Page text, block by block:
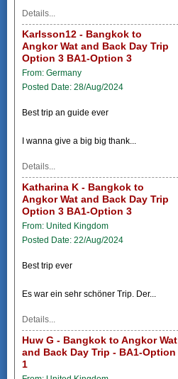
Details...
Karlsson12 - Bangkok to
Angkor Wat and Back Day Trip
Option 3 BA1-Option 3
From: Germany
Posted Date: 28/Aug/2024
Best trip an guide ever
I wanna give a big big thank...
Details...
Katharina K - Bangkok to
Angkor Wat and Back Day Trip
Option 3 BA1-Option 3
From: United Kingdom
Posted Date: 22/Aug/2024
Best trip ever
Es war ein sehr schöner Trip. Der...
Details...
Huw G - Bangkok to Angkor Wat
and Back Day Trip - BA1-Option
1